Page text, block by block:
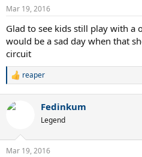
Mar 19, 2016
Glad to see kids still play with a
would be a sad day when that
circuit
R
c
n
reaper
Fedinkum
Legend
Mar 19, 2016